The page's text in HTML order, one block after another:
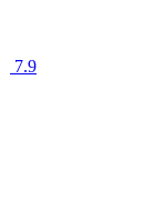
7.9